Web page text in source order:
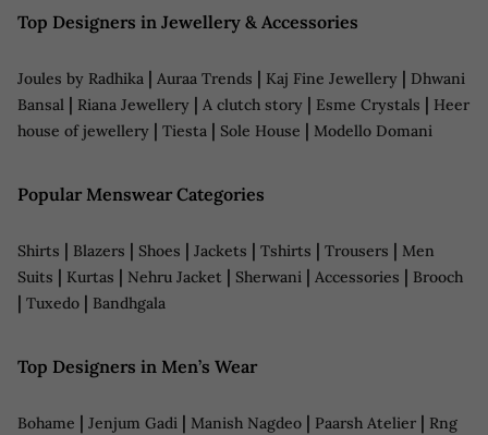
Top Designers in Jewellery & Accessories
Joules by Radhika | Auraa Trends | Kaj Fine Jewellery | Dhwani
Bansal | Riana Jewellery | A clutch story | Esme Crystals | Heer
house of jewellery | Tiesta | Sole House | Modello Domani
Popular Menswear Categories
Shirts | Blazers | Shoes | Jackets | Tshirts | Trousers | Men
Suits | Kurtas | Nehru Jacket | Sherwani | Accessories | Brooch
| Tuxedo | Bandhgala
Top Designers in Men’s Wear
Bohame | Jenjum Gadi | Manish Nagdeo | Paarsh Atelier | Rng